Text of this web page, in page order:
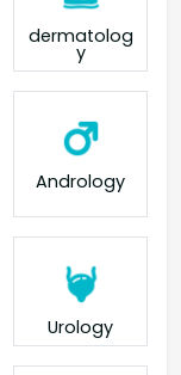
dermatolog
y
Andrology
Urology